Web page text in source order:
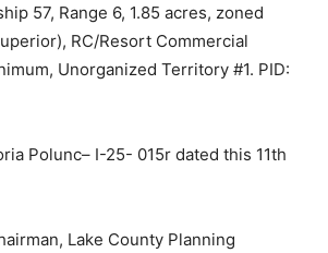
zoned shoreland (Lake Superior),
District, 2 acre minimum,
#1. PID: 24-5706-20220.
Polunc– I-25- 015r dated this 11th
Lake Coun­ty Planning